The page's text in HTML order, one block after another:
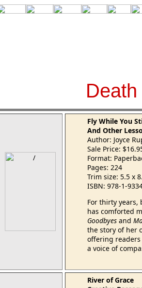
D
Fly While You
And Other
Author: Joyce
Sale Price:
Format:
Pages: 224
Trim size: 5.5 x
ISBN: 978-1-
For thirty
has comforted
Goodbyes and
the story of her
offering
a voice of
River of Grace